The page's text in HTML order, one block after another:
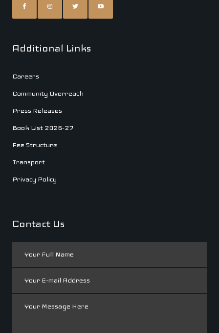
Additional Links
Careers
Community Overreach
Press Releases
Book List 2026-27
Fee Structure
Transport
Privacy Policy
Contact Us